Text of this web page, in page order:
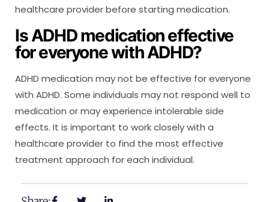
healthcare provider before starting medication.
Is ADHD medication effective
for everyone with ADHD?
ADHD medication may not be effective for everyone
with ADHD. Some individuals may not respond well to
medication or may experience intolerable side
effects. It is important to work closely with a
healthcare provider to find the most effective
treatment approach for each individual.